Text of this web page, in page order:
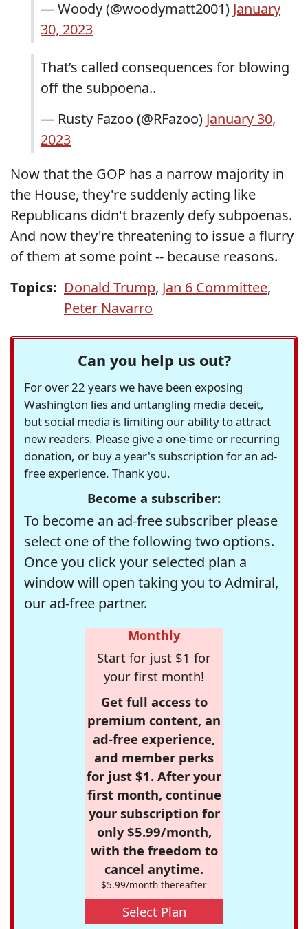
— Woody (@woodymatt2001) January
30, 2023
That’s called consequences for blowing
off the subpoena..
— Rusty Fazoo (@RFazoo) January 30,
2023
Now that the GOP has a narrow majority in
the House, they're suddenly acting like
Republicans didn't brazenly defy subpoenas.
And now they're threatening to issue a flurry
of them at some point -- because reasons.
Topics: Donald Trump, Jan 6 Committee,
Peter Navarro
Can you help us out?
For over 22 years we have been exposing
Washington lies and untangling media deceit,
but social media is limiting our ability to attract
new readers. Please give a one-time or recurring
donation, or buy a year's subscription for an ad-
free experience. Thank you.
Become a subscriber:
To become an ad-free subscriber please
select one of the following two options.
Once you click your selected plan a
window will open taking you to Admiral,
our ad-free partner.
Monthly
Start for just $1 for
your first month!
Get full access to
premium content, an
ad-free experience,
and member perks
for just $1. After your
first month, continue
your subscription for
only $5.99/month,
with the freedom to
cancel anytime.
$5.99/month thereafter
Select Plan